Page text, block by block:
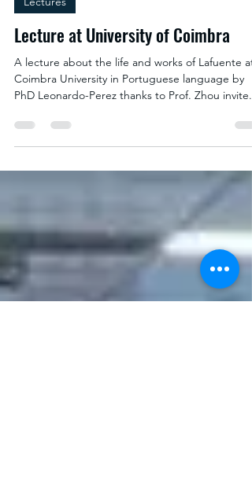
Lectures
Lecture at University of Coimbra
A lecture about the life and works of Lafuente at
PhD Leonardo-Perez thanks to Prof. Zhou invite.